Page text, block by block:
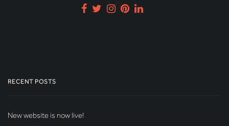
RECENT POSTS
New website is now live!